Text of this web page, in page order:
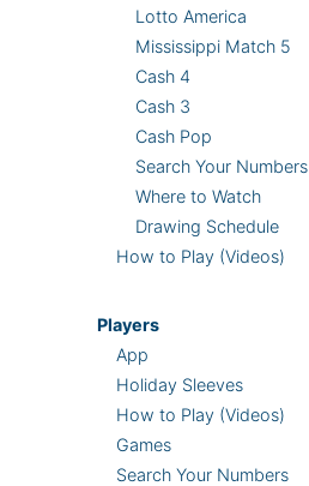
Lotto America
Mississippi Match 5
Cash 4
Cash 3
Cash Pop
Search Your Numbers
Where to Watch
Drawing Schedule
How to Play (Videos)
Players
App
Holiday Sleeves
How to Play (Videos)
Games
Search Your Numbers